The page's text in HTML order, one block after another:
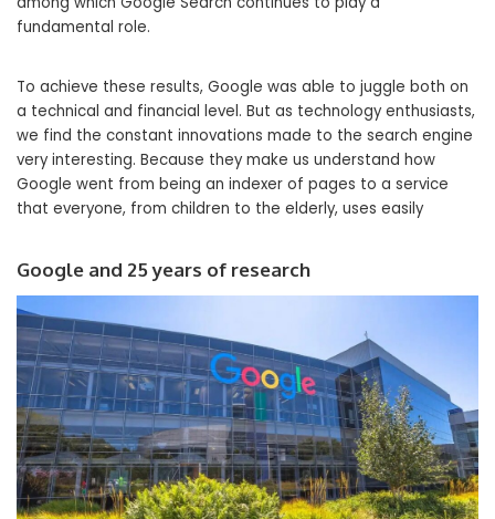
fundamental role.
To achieve these results, Google was able to juggle both on
a technical and financial level. But as technology enthusiasts,
we find the constant innovations made to the search engine
very interesting. Because they make us understand how
Google went from being an indexer of pages to a service
that everyone, from children to the elderly, uses easily
Google and 25 years of research